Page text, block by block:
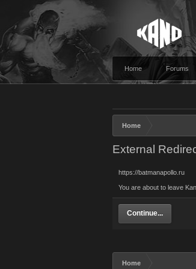
Home Forums
Home
External
https://batmanapollo.ru
You are about to leave
Continue...
Home